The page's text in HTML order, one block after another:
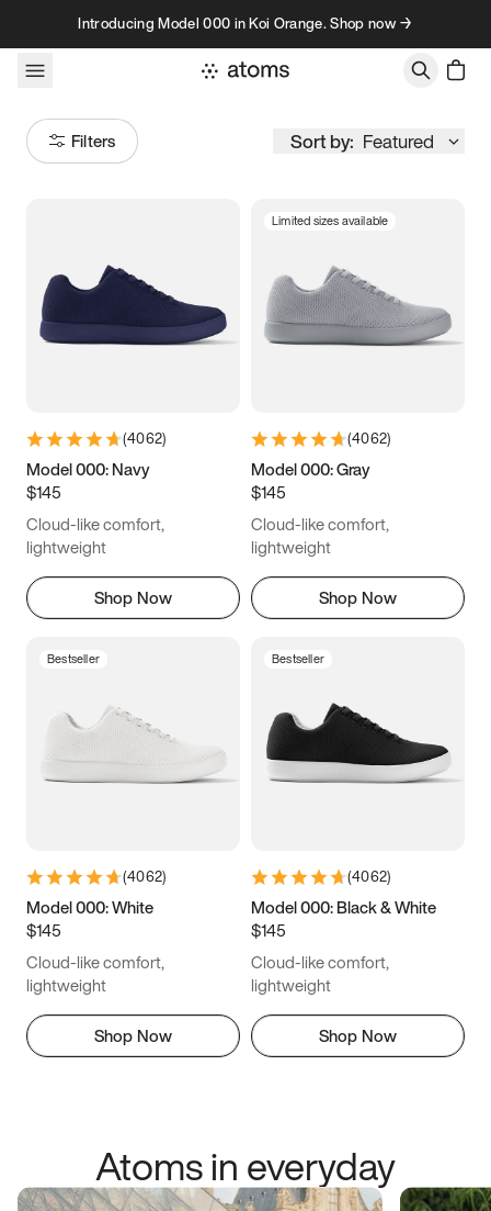
Skip to contentIntroducing Model 000 in Koi Orange. Shop now →
Filters Sort by: Featured
Women’s Men’s
3.5 3.75 4 4.25
5.5 5.75 6
6.5
7.5 7.75
8.75 9 9.25
12
12.5 12.75 13 13.25
14.5 14.75 15
(4062)
Model 000: Navy
$145
Cloud-like comfort,
lightweight
Shop Now
Limited sizes available
(4062)
Model 000: Gray
$145
Cloud-like comfort,
lightweight
Shop Now
Bestseller
(4062)
Model 000: White
$145
Cloud-like comfort,
lightweight
Shop Now
Bestseller
(4062)
Model 000: Black & White
$145
Cloud-like comfort,
lightweight
Shop Now
Atoms in everyday